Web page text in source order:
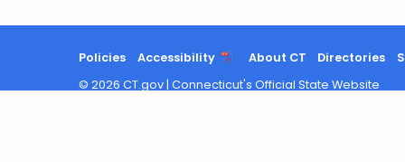
Policies Accessibility About CT Directories
© 2026 CT.gov | Connecticut's Official State Website